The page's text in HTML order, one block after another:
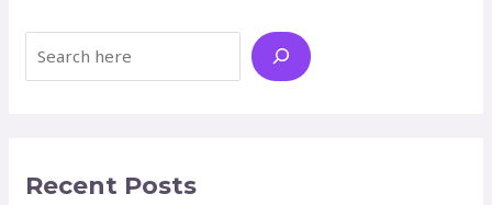
Search
Recent Posts